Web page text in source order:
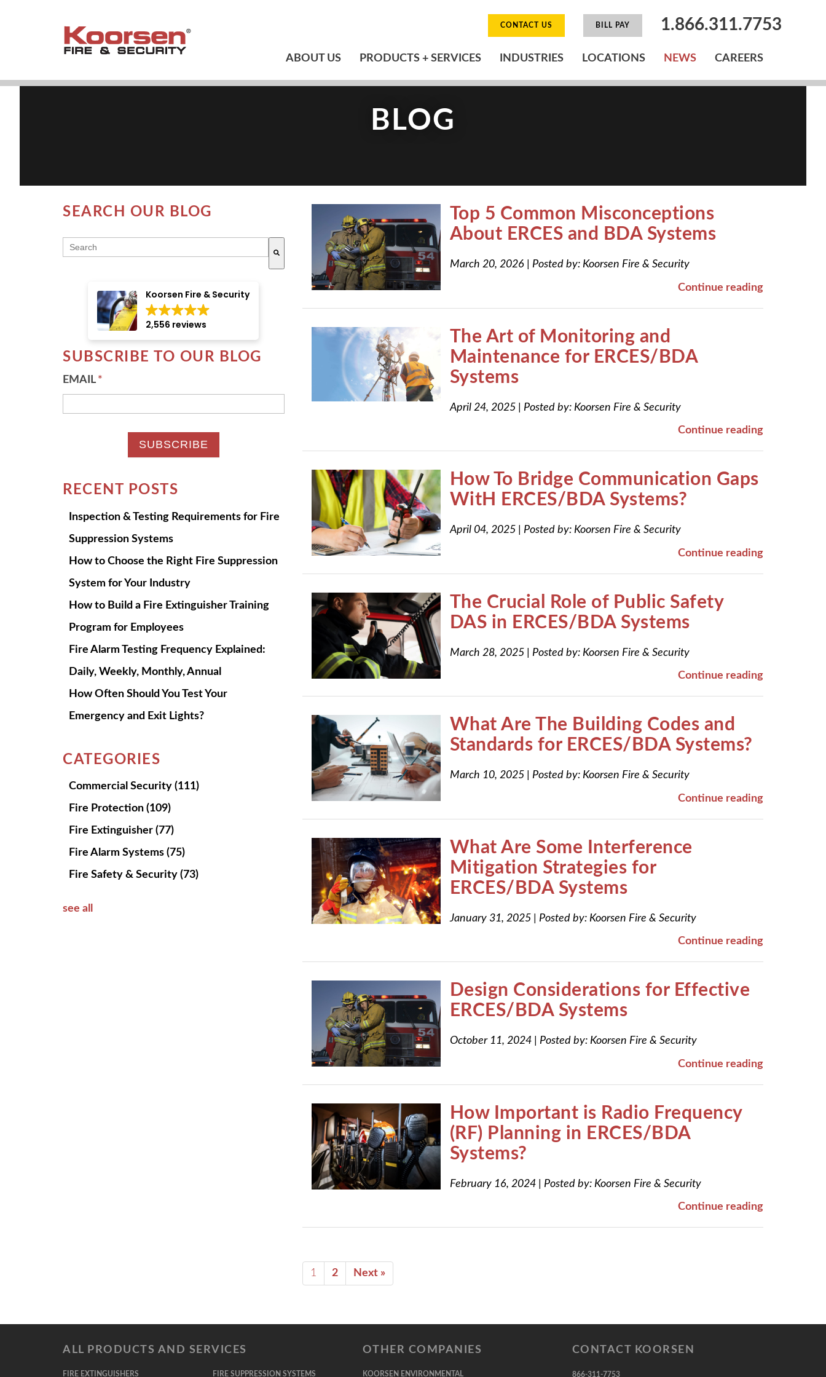
CONTACT US BILL PAY 1.866.311.7753
ABOUT US PRODUCTS + SERVICES INDUSTRIES LOCATIONS NEWS CAREERS
BLOG
SEARCH OUR BLOG
THIS IS A SEARCH FIELD WITH AN AUTO-SUGGEST FEATURE ATTACHED.
There are no suggestions because the search field is empty.
Koorsen Fire & Security
2,556 reviews
SUBSCRIBE TO OUR BLOG
EMAIL *
RECENT POSTS
Inspection & Testing Requirements for Fire
Suppression Systems
How to Choose the Right Fire Suppression
System for Your Industry
How to Build a Fire Extinguisher Training
Program for Employees
Fire Alarm Testing Frequency Explained:
Daily, Weekly, Monthly, Annual
How Often Should You Test Your
Emergency and Exit Lights?
CATEGORIES
Commercial Security (111)
Fire Protection (109)
Fire Extinguisher (77)
Fire Alarm Systems (75)
Fire Safety & Security (73)
see all
Top 5 Common Misconceptions
About ERCES and BDA Systems
March 20, 2026 Posted by: Koorsen Fire & Security
Continue reading
The Art of Monitoring and
Maintenance for ERCES/BDA
Systems
April 24, 2025 Posted by: Koorsen Fire & Security
Continue reading
How To Bridge Communication Gaps
WitH ERCES/BDA Systems?
April 04, 2025 Posted by: Koorsen Fire & Security
Continue reading
The Crucial Role of Public Safety
DAS in ERCES/BDA Systems
March 28, 2025 Posted by: Koorsen Fire & Security
Continue reading
What Are The Building Codes and
Standards for ERCES/BDA Systems?
March 10, 2025 Posted by: Koorsen Fire & Security
Continue reading
What Are Some Interference
Mitigation Strategies for
ERCES/BDA Systems
January 31, 2025 Posted by: Koorsen Fire & Security
Continue reading
Design Considerations for Effective
ERCES/BDA Systems
October 11, 2024 Posted by: Koorsen Fire & Security
Continue reading
How Important is Radio Frequency
(RF) Planning in ERCES/BDA
Systems?
February 16, 2024 Posted by: Koorsen Fire & Security
Continue reading
1 2 Next »
ALL PRODUCTS AND SERVICES
FIRE EXTINGUISHERS FIRE SUPPRESSION SYSTEMS
OTHER COMPANIES
KOORSEN ENVIRONMENTAL
CONTACT KOORSEN
866-311-7753